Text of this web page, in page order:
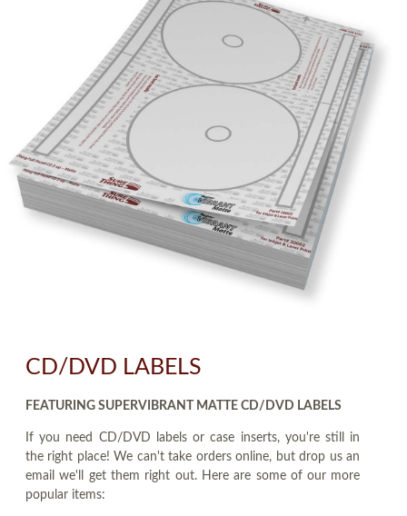
CD/DVD LABELS
FEATURING SUPERVIBRANT MATTE CD/DVD LABELS
If you need CD/DVD labels or case inserts, you're still in
the right place! We can't take orders online, but drop us an
email we'll get them right out. Here are some of our more
popular items: